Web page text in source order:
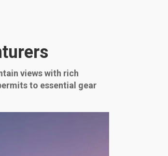
views with rich
to essential gear